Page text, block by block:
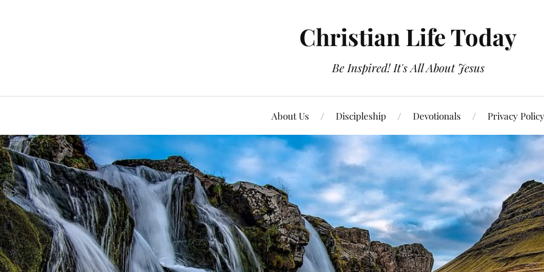
Christian Life Today
Be Inspired! It's All About Jesus
About Us Discipleship Devotionals Privacy Policy